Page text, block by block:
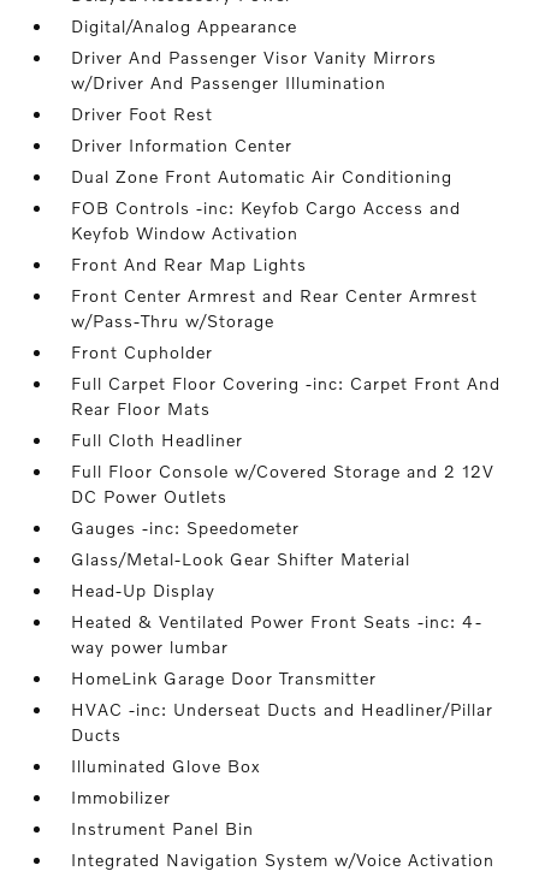
Digital/Analog Appearance
Driver And Passenger Visor Vanity Mirrors
w/Driver And Passenger Illumination
Driver Foot Rest
Driver Information Center
Dual Zone Front Automatic Air Conditioning
FOB Controls -inc: Keyfob Cargo Access and
Keyfob Window Activation
Front And Rear Map Lights
Front Center Armrest and Rear Center Armrest
w/Pass-Thru w/Storage
Front Cupholder
Full Carpet Floor Covering -inc: Carpet Front And
Rear Floor Mats
Full Cloth Headliner
Full Floor Console w/Covered Storage and 2 12V
DC Power Outlets
Gauges -inc: Speedometer
Glass/Metal-Look Gear Shifter Material
Head-Up Display
Heated & Ventilated Power Front Seats -inc: 4-
way power lumbar
HomeLink Garage Door Transmitter
HVAC -inc: Underseat Ducts and Headliner/Pillar
Ducts
Illuminated Glove Box
Immobilizer
Instrument Panel Bin
Integrated Navigation System w/Voice Activation